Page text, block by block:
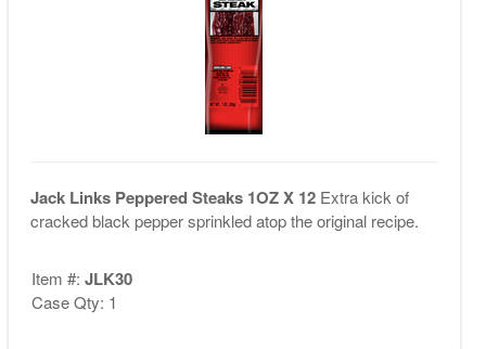
Jack Links Peppered Steaks 1OZ X 12 Extra kick of
cracked black pepper sprinkled atop the original recipe.
Item #: JLK30
Case Qty: 1